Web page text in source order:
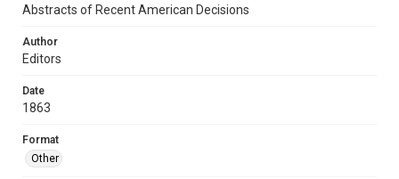
Abstracts of Recent American Decisions
Author
Editors
Date
1863
Format
Other